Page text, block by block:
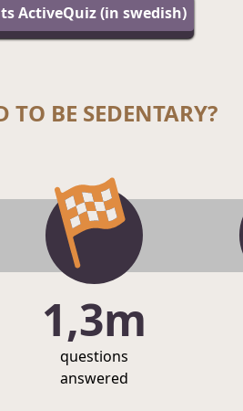
ActiveQuiz (in swedish)
TO BE SEDENTARY?
1,3m
questions
answered